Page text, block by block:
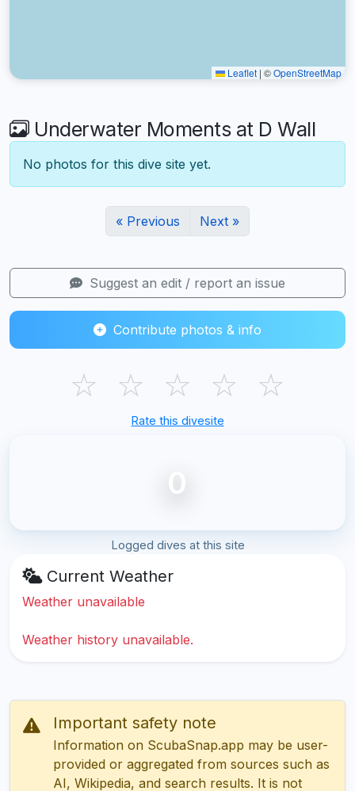
Leaflet | ©OpenStreetMap
Underwater Moments at D Wall
No photos for this dive site yet.
« Previous Next »
Suggest an edit / report an issue
Contribute photos & info
☆ ☆ ☆ ☆ ☆
Rate this divesite
0
Logged dives at this site
Current Weather
Weather unavailable
Weather history unavailable.
Important safety note
Information on ScubaSnap.app may be user-
provided or aggregated from sources such as
AI, Wikipedia, and search results. It is not